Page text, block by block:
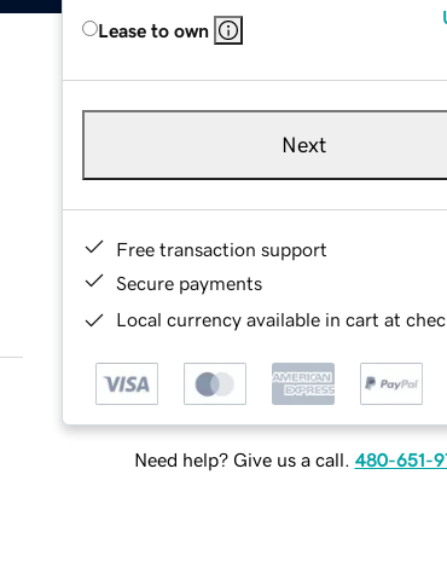
Lease to own
Next
Free transaction support
Secure payments
Local currency available in cart at
Need help? Give us a call. 480-651-